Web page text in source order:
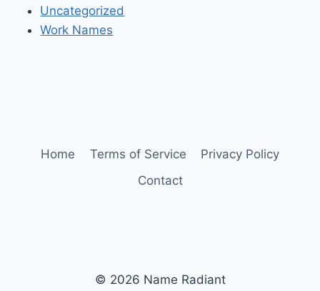
Uncategorized
Work Names
Home Terms of Service
Privacy Policy
Contact
© 2026 Name Radiant